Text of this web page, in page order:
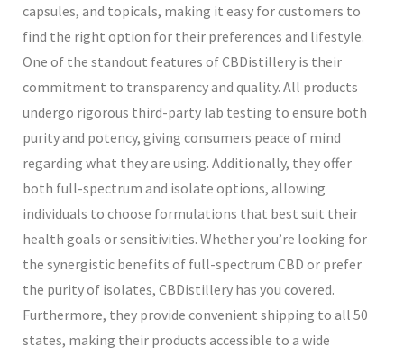
capsules, and topicals, making it easy for customers to
find the right option for their preferences and lifestyle.
One of the standout features of CBDistillery is their
commitment to transparency and quality. All products
undergo rigorous third-party lab testing to ensure both
purity and potency, giving consumers peace of mind
regarding what they are using. Additionally, they offer
both full-spectrum and isolate options, allowing
individuals to choose formulations that best suit their
health goals or sensitivities. Whether you’re looking for
the synergistic benefits of full-spectrum CBD or prefer
the purity of isolates, CBDistillery has you covered.
Furthermore, they provide convenient shipping to all 50
states, making their products accessible to a wide